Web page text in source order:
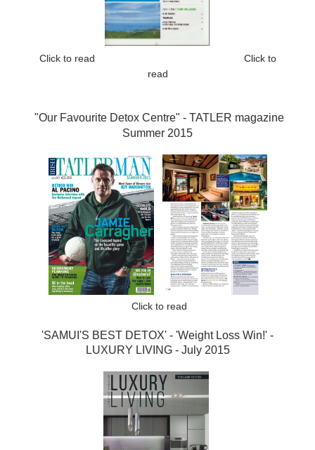
Click to read Click to
read
"Our Favourite Detox Centre" - TATLER magazine
Summer 2015
Click to read
'SAMUI'S BEST DETOX' - 'Weight Loss Win!' -
LUXURY LIVING - July 2015